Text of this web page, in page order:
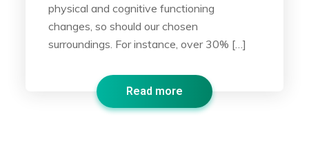
physical and cognitive functioning
changes, so should our chosen
surroundings. For instance, over 30% […]
Read more